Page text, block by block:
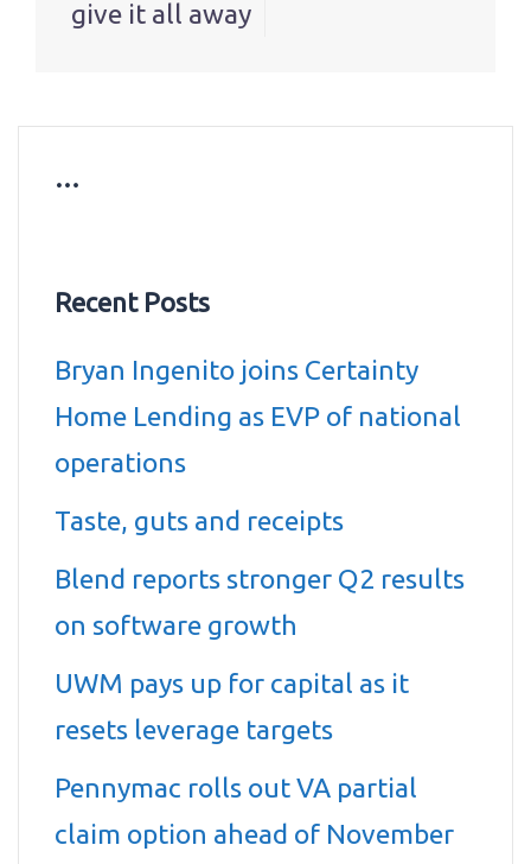
give it all away
…
Recent Posts
Bryan Ingenito joins Certainty
Home Lending as EVP of national
operations
Taste, guts and receipts
Blend reports stronger Q2 results
on software growth
UWM pays up for capital as it
resets leverage targets
Pennymac rolls out VA partial
claim option ahead of November